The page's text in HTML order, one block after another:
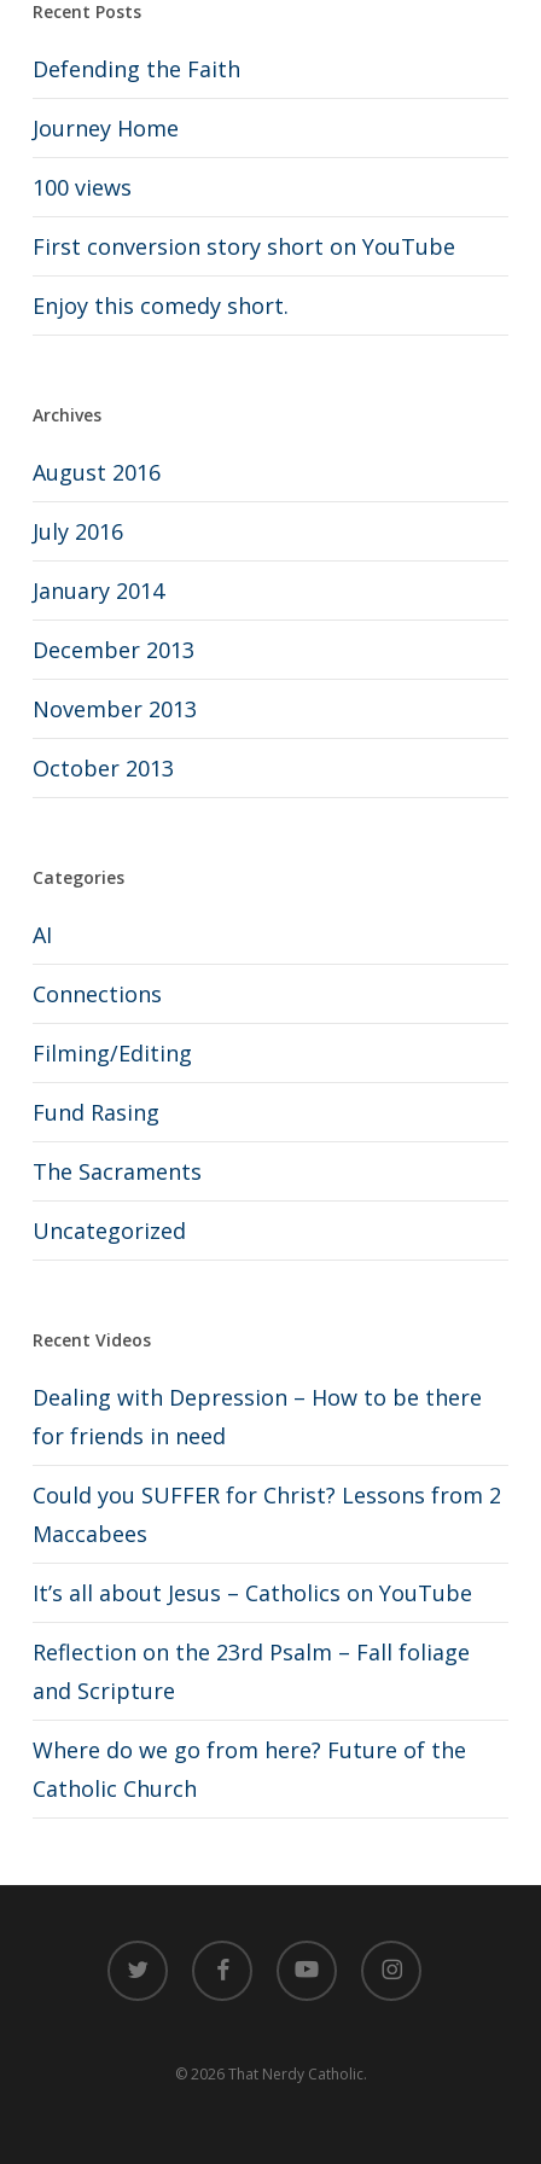
Recent Posts
Defending the Faith
Journey Home
100 views
First conversion story short on YouTube
Enjoy this comedy short.
Archives
August 2016
July 2016
January 2014
December 2013
November 2013
October 2013
Categories
AI
Connections
Filming/Editing
Fund Rasing
The Sacraments
Uncategorized
Recent Videos
Dealing with Depression – How to be there
for friends in need
Could you SUFFER for Christ? Lessons from 2
Maccabees
It’s all about Jesus – Catholics on YouTube
Reflection on the 23rd Psalm – Fall foliage
and Scripture
Where do we go from here? Future of the
Catholic Church
twitter facebook youtube instagram
© 2026 That Nerdy Catholic.